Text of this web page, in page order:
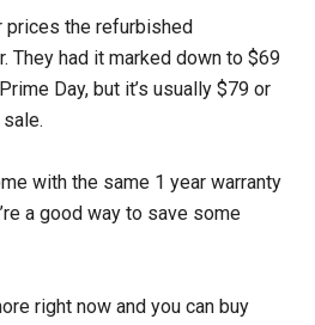
the refurbished
They had it marked down to $69
Day, but it’s usually $79 or
with the same 1 year warranty
a good way to save some
right now and you can buy